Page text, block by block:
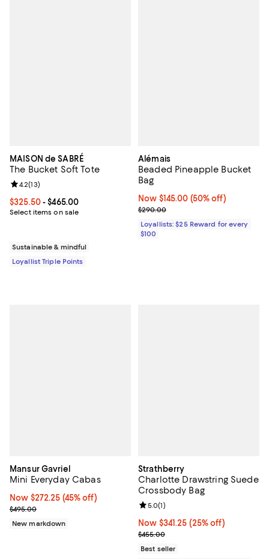
MAISON de SABRÉ
The Bucket Soft Tote
Current price From $325.50 to $465.00; ;
$325.50- $465.00
Select items on sale
Review rating: 4.2 out of 5; 13 reviews;
4.2(13)
Sustainable & mindful
Loyallist Triple Points
Alémais
Beaded Pineapple Bucket
Bag
Now $145.00; 50% off;
Now $145.00 (50% off)
Previous price $290.00
$290.00
Loyallists: $25 Reward for every
$100
Mansur Gavriel
Mini Everyday Cabas
Now $272.25; 45% off;
Now $272.25 (45% off)
Previous price $495.00
$495.00
New markdown
Strathberry
Charlotte Drawstring Suede
Crossbody Bag
Now $341.25; 25% off;
Now $341.25 (25% off)
Previous price $455.00
$455.00
Review rating: 5.0 out of 5; 1
5.0(1)
Best seller